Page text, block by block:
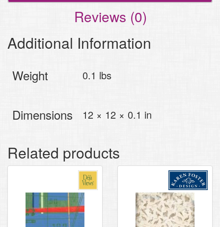
Reviews (0)
Additional Information
Weight 0.1 lbs
Dimensions 12 × 12 × 0.1 in
Related products